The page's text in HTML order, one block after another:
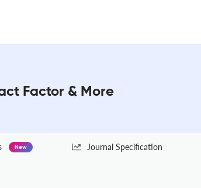
Factor & More
New Journal Specification